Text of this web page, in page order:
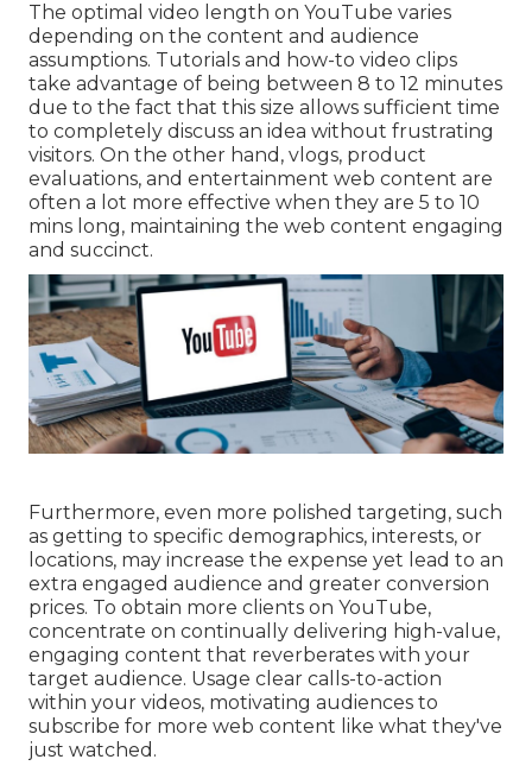
The optimal video length on YouTube varies
depending on the content and audience
assumptions. Tutorials and how-to video clips
take advantage of being between 8 to 12 minutes
due to the fact that this size allows sufficient time
to completely discuss an idea without frustrating
visitors. On the other hand, vlogs, product
evaluations, and entertainment web content are
often a lot more effective when they are 5 to 10
mins long, maintaining the web content engaging
and succinct.
Furthermore, even more polished targeting, such
as getting to specific demographics, interests, or
locations, may increase the expense yet lead to an
extra engaged audience and greater conversion
prices. To obtain more clients on YouTube,
concentrate on continually delivering high-value,
engaging content that reverberates with your
target audience. Usage clear calls-to-action
within your videos, motivating audiences to
subscribe for more web content like what they've
just watched.